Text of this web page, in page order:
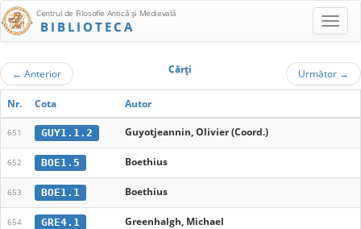
Centrul de Filosofie Antică şi Medievală
BIBLIOTECA
← Anterior Cărţi Următor →
Nr. Cota Autor
651 GUY1.1.2 Guyotjeannin, Olivier (Coord.)
652 BOE1.5 Boethius
653 BOE1.1 Boethius
654 GRE4.1 Greenhalgh, Michael